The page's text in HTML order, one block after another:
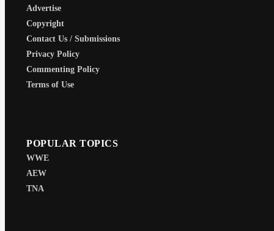
Advertise
Copyright
Contact Us / Submissions
Privacy Policy
Commenting Policy
Terms of Use
POPULAR TOPICS
WWE
AEW
TNA